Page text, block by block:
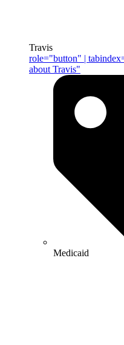
Travis
role="button" |
about Travis"
Medicaid